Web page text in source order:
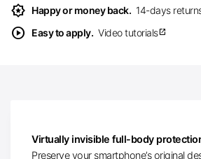
award_star Happy or money back. 14-days
play_circle Easy to apply. Video tutorialsopen_in_new
Virtually invisible full-body
Preserve your smartphone’s original